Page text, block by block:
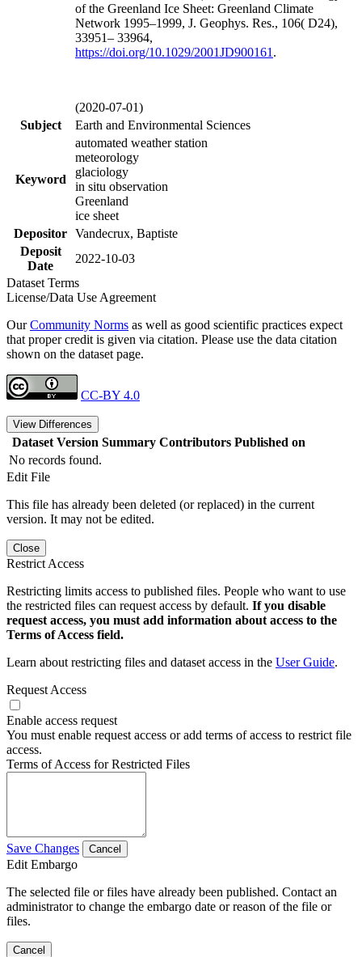
of the Greenland Ice Sheet: Greenland Climate
Network 1995–1999, J. Geophys. Res., 106( D24),
33951– 33964,
https://doi.org/10.1029/2001JD900161 .
(2020-07-01)
Subject
Earth and Environmental Sciences
Keyword
automated weather station
meteorology
glaciology
in situ observation
Greenland
ice sheet
Depositor Vandecrux, Baptiste
Deposit
Date
2022-10-03
Dataset Terms
License/Data Use Agreement
OurCommunity Norms as well as good scientific practices expect
that proper credit is given via citation. Please use the data citation
shown on the dataset page.
CC-BY 4.0
View Differences
Dataset Version Summary Contributors Published on
No records found.
Edit File
This file has already been deleted (or replaced) in the current
version. It may not be edited.
Close
Restrict Access
Restricting limits access to published files. People who want to use
the restricted files can request access by default. If you disable
request access, you must add information about access to the
Terms of Access field.
Learn about restricting files and dataset access in the User Guide.
Request Access
Enable access request
You must enable request access or add terms of access to restrict file
access.
Terms of Access for Restricted Files
Save Changes Cancel
Edit Embargo
The selected file or files have already been published. Contact an
administrator to change the embargo date or reason of the file or
files.
Cancel